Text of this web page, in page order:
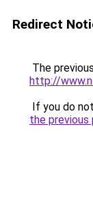
Redirect
The
http://
If you do
the previous